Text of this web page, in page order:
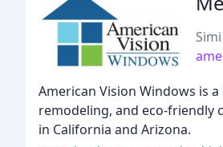
American Vision Windows is
remodeling, and eco-friendly
in California and Arizona.